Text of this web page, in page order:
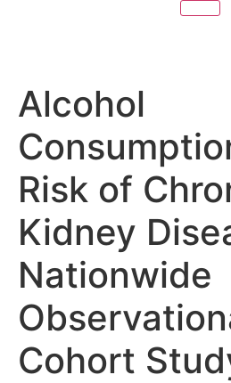
Alcohol
Risk of
Kidney
Nationwide
Cohort